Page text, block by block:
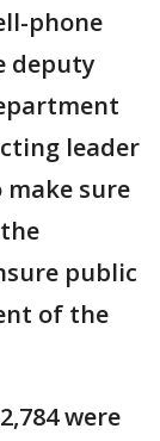
phone
deputy
leader
sure
public
of the
were